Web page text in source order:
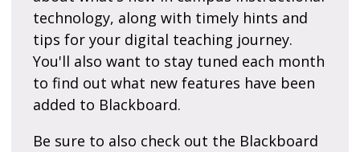
technology, along with timely hints and
tips for your digital teaching journey.
You'll also want to stay tuned each month
to find out what new features have been
added to Blackboard.
Be sure to also check out the Blackboard